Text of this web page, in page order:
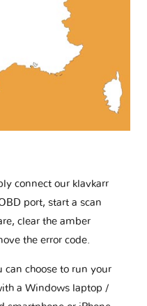
connect our klavkarr
port, start a scan
clear the amber
the error code.
can choose to run your
a Windows laptop /